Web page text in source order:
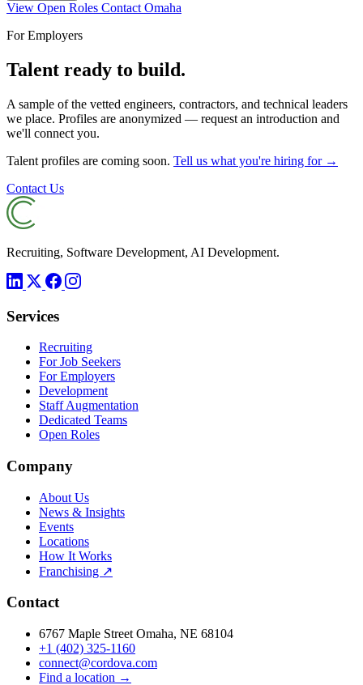
View Open Roles Contact Omaha
For Employers
Talent ready to build.
A sample of the vetted engineers, contractors, and technical leaders
we place. Profiles are anonymized — request an introduction and
we'll connect you.
Talent profiles are coming soon. Tell us what you're hiring for →
Contact Us
Recruiting, Software Development, AI Development.
Services
Recruiting
For Job Seekers
For Employers
Development
Staff Augmentation
Dedicated Teams
Open Roles
Company
About Us
News & Insights
Events
Locations
How It Works
Franchising ↗
Contact
6767 Maple Street Omaha, NE 68104
+1 (402) 325-1160
connect@cordova.com
Find a location →